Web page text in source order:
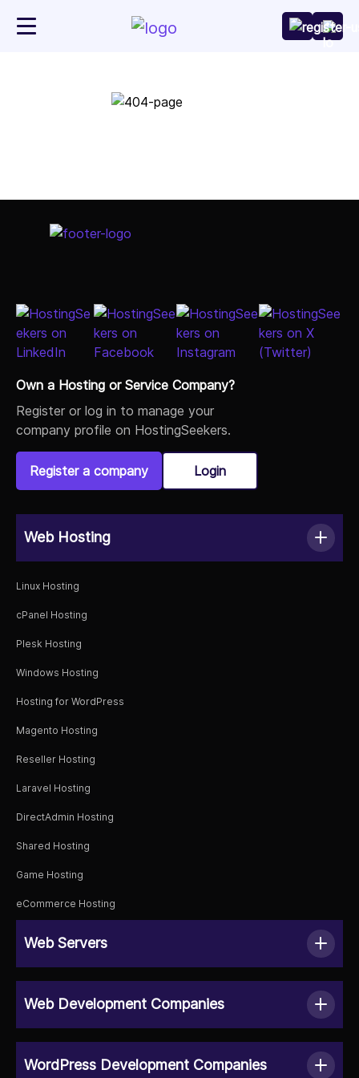
Own a Hosting or Service Company?
Register or log in to manage your
company profile on HostingSeekers.
Register a company Login
Web Hosting
Linux Hosting
cPanel Hosting
Plesk Hosting
Windows Hosting
Hosting for WordPress
Magento Hosting
Reseller Hosting
Laravel Hosting
DirectAdmin Hosting
Shared Hosting
Game Hosting
eCommerce Hosting
Web Servers
Web Development Companies
WordPress Development Companies